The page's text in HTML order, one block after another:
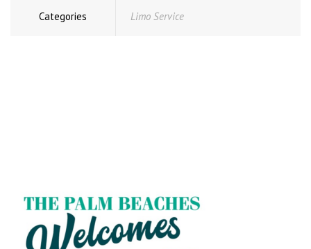
Categories Limo Service